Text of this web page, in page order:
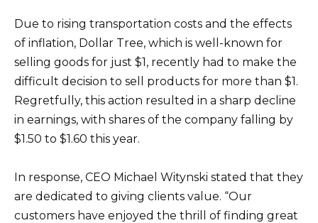
Due to rising transportation costs and the effects
of inflation, Dollar Tree, which is well-known for
selling goods for just $1, recently had to make the
difficult decision to sell products for more than $1.
Regretfully, this action resulted in a sharp decline
in earnings, with shares of the company falling by
$1.50 to $1.60 this year.
In response, CEO Michael Witynski stated that they
are dedicated to giving clients value. “Our
customers have enjoyed the thrill of finding great